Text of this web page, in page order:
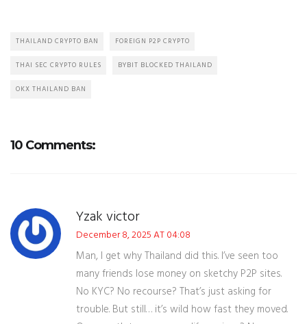
THAILAND CRYPTO BAN FOREIGN P2P CRYPTO
THAI SEC CRYPTO RULES BYBIT BLOCKED THAILAND
OKX THAILAND BAN
10 Comments:
Yzak victor
December 8, 2025 AT 04:08
Man, I get why Thailand did this. I’ve seen too
many friends lose money on sketchy P2P sites.
No KYC? No recourse? That’s just asking for
trouble. But still… it’s wild how fast they moved.